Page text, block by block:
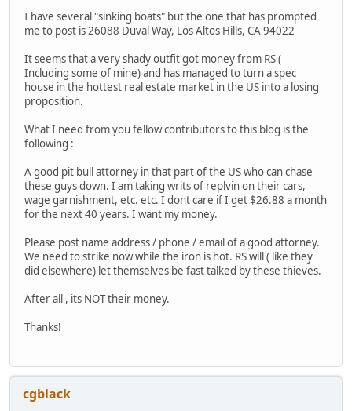
I have several "sinking boats" but the one that has prompted
me to post is 26088 Duval Way, Los Altos Hills, CA 94022
It seems that a very shady outfit got money from RS (
Including some of mine) and has managed to turn a spec
house in the hottest real estate market in the US into a losing
proposition.
What I need from you fellow contributors to this blog is the
following :
A good pit bull attorney in that part of the US who can chase
these guys down. I am taking writs of replvin on their cars,
wage garnishment, etc. etc. I dont care if I get $26.88 a month
for the next 40 years. I want my money.
Please post name address / phone / email of a good attorney.
We need to strike now while the iron is hot. RS will ( like they
did elsewhere) let themselves be fast talked by these thieves.
After all , its NOT their money.
Thanks!
cgblack